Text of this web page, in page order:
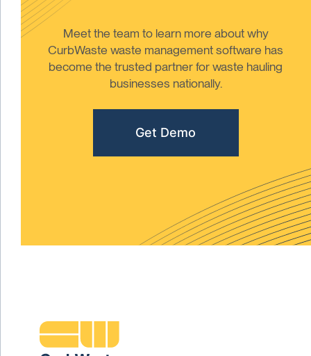
Meet the team to learn more about why
CurbWaste waste management software has
become the trusted partner for waste hauling
businesses nationally.
Get Demo